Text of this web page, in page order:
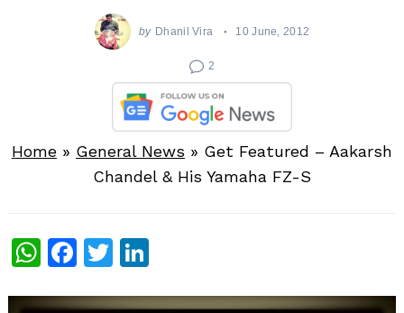
by Dhanil Vira 10 June, 2012
2
Home » General News » Get Featured – Aakarsh
Chandel & His Yamaha FZ-S
WhatsApp
Facebook
Twitter